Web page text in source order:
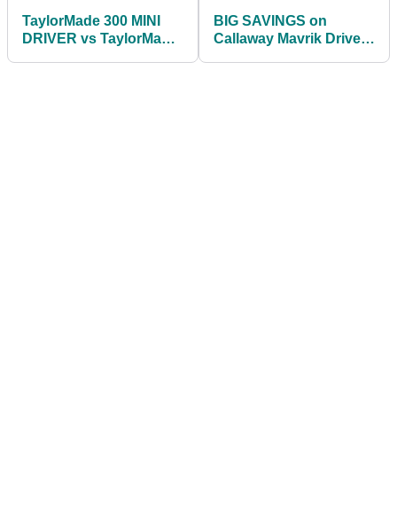
TaylorMade 300 MINI
DRIVER vs TaylorMade
BIG SAVINGS on
Callaway Mavrik Drivers